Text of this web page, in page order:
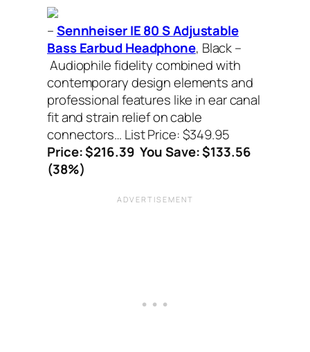
–Sennheiser IE 80 S Adjustable
Bass Earbud Headphone, Black –
Audiophile fidelity combined with
contemporary design elements and
professional features like in ear canal
fit and strain relief on cable
connectors… List Price: $349.95
Price: $216.39 You Save: $133.56
(38%)